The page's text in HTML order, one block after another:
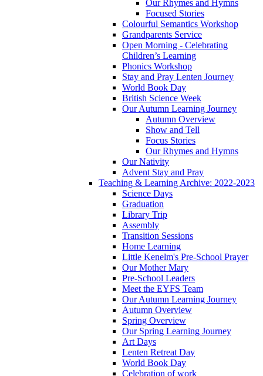
Our Rhymes and Hymns
Focused Stories
Colourful Semantics Workshop
Grandparents Service
Open Morning - Celebrating
Children’s Learning
Phonics Workshop
Stay and Pray Lenten Journey
World Book Day
British Science Week
Our Autumn Learning Journey
Autumn Overview
Show and Tell
Focus Stories
Our Rhymes and Hymns
Our Nativity
Advent Stay and Pray
Teaching & Learning Archive: 2022-2023
Science Days
Graduation
Library Trip
Assembly
Transition Sessions
Home Learning
Little Kenelm's Pre-School Prayer
Our Mother Mary
Pre-School Leaders
Meet the EYFS Team
Our Autumn Learning Journey
Autumn Overview
Spring Overview
Our Spring Learning Journey
Art Days
Lenten Retreat Day
World Book Day
Celebration of work